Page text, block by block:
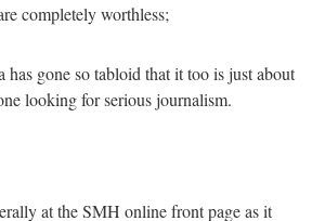
completely worthless;
has gone so tabloid that it too is just about
looking for serious journalism.
at the SMH online front page as it